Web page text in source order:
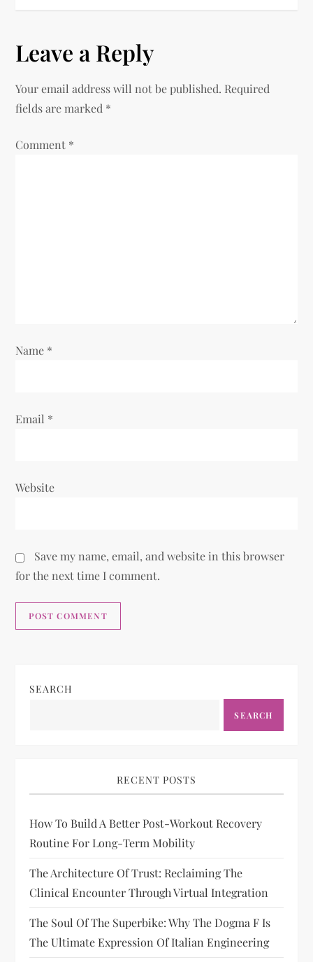
n
a
v
i
n
Leave a Reply
Your email address will not be published. Required
fields are marked *
Comment *
Name *
Email *
Website
Save my name, email, and website in this browser
for the next time I comment.
SEARCH
SEARCH
RECENT POSTS
How To Build A Better Post-Workout Recovery
Routine For Long-Term Mobility
The Architecture Of Trust: Reclaiming The
Clinical Encounter Through Virtual Integration
The Soul Of The Superbike: Why The Dogma F Is
The Ultimate Expression Of Italian Engineering